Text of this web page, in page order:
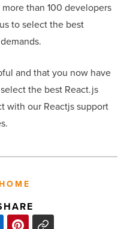
than 100 developers
to select the best
and that you now have
the best React.js
with our Reactjs support